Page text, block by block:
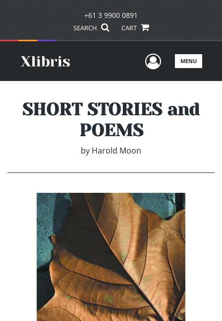
+61 3 9900 0891
SEARCH CART
UserMENU
SHORT STORIES and
POEMS
by Harold Moon